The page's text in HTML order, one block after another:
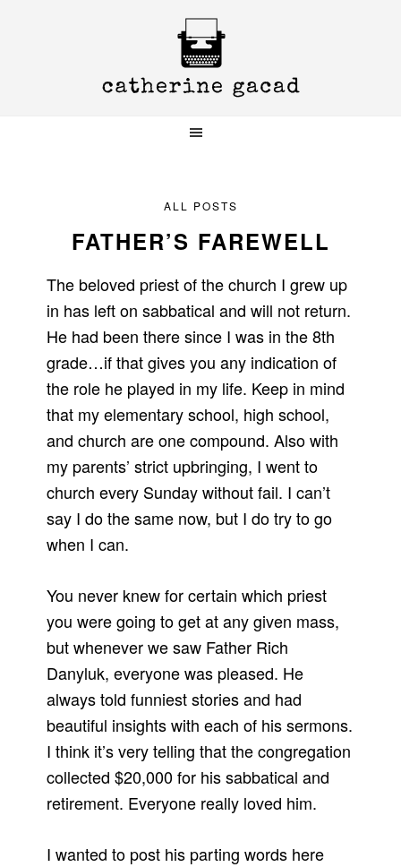
ALL POSTS
FATHER’S FAREWELL
The beloved priest of the church I grew up
in has left on sabbatical and will not return.
He had been there since I was in the 8th
grade…if that gives you any indication of
the role he played in my life. Keep in mind
that my elementary school, high school,
and church are one compound. Also with
my parents’ strict upbringing, I went to
church every Sunday without fail. I can’t
say I do the same now, but I do try to go
when I can.
You never knew for certain which priest
you were going to get at any given mass,
but whenever we saw Father Rich
Danyluk, everyone was pleased. He
always told funniest stories and had
beautiful insights with each of his sermons.
I think it’s very telling that the congregation
collected $20,000 for his sabbatical and
retirement. Everyone really loved him.
I wanted to post his parting words here